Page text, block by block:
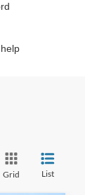
Grid List